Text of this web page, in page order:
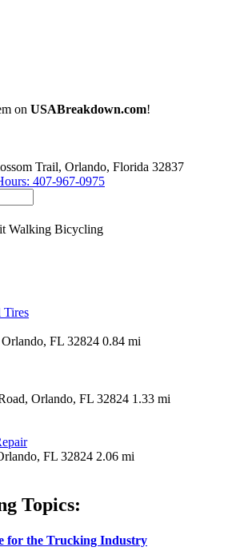
on USABreakdown.com!
Trail, Orlando, Florida 32837
407-967-0975
Walking Bicycling
Tires
FL 32824 0.84 mi
Orlando, FL 32824 1.33 mi
FL 32824 2.06 mi
Topics:
for the Trucking Industry